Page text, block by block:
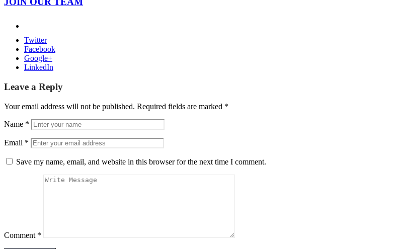
Twitter
Facebook
Google+
LinkedIn
Leave a Reply
Your email address will not be published. Required fields are marked *
Name *
Email *
Save my name, email, and website in this browser for the next time I comment.
Comment *